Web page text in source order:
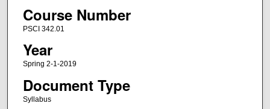
Course Number
PSCI 342.01
Year
Spring 2-1-2019
Document Type
Syllabus